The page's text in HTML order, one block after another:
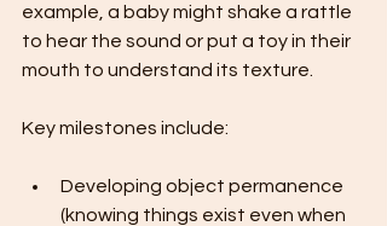
example, a baby might shake a rattle
to hear the sound or put a toy in their
mouth to understand its texture.
Key milestones include:
Developing object permanence
(knowing things exist even when